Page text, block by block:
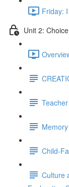
Friday:
Unit 2:
Child-
Culture